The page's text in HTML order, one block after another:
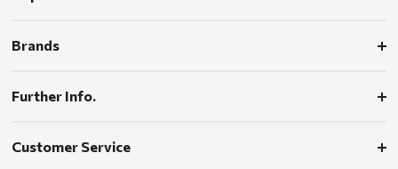
Brands
Further Info.
Customer Service